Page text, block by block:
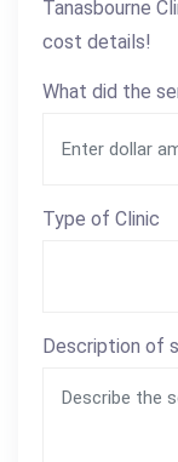
Tanasbourne
cost details!
What did the
Type of Clinic
Description of